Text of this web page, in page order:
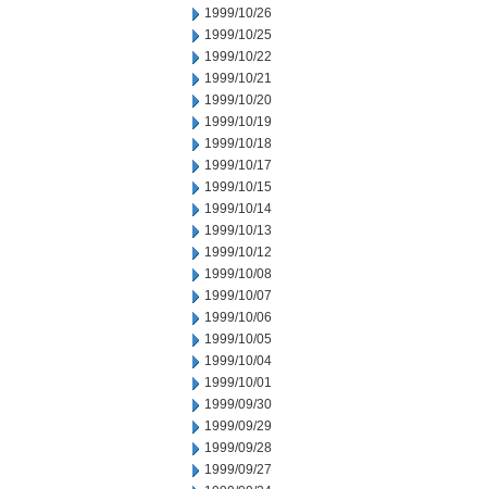
1999/10/26
1999/10/25
1999/10/22
1999/10/21
1999/10/20
1999/10/19
1999/10/18
1999/10/17
1999/10/15
1999/10/14
1999/10/13
1999/10/12
1999/10/08
1999/10/07
1999/10/06
1999/10/05
1999/10/04
1999/10/01
1999/09/30
1999/09/29
1999/09/28
1999/09/27